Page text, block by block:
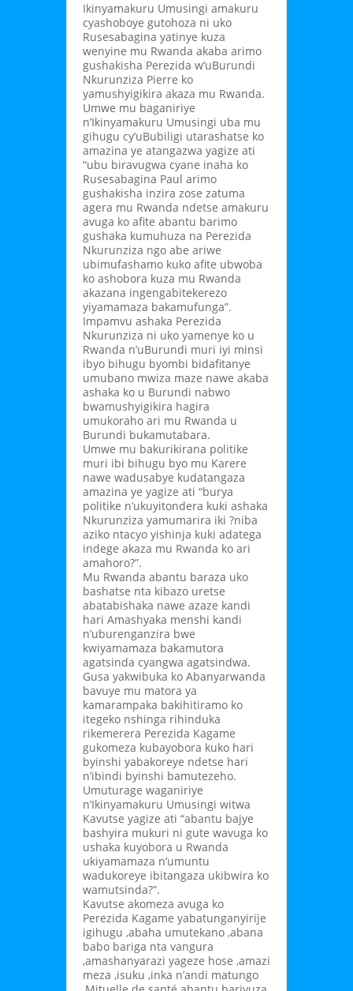
Ikinyamakuru Umusingi amakuru
cyashoboye gutohoza ni uko
Rusesabagina yatinye kuza
wenyine mu Rwanda akaba arimo
gushakisha Perezida w’uBurundi
Nkurunziza Pierre ko
yamushyigikira akaza mu Rwanda.
Umwe mu baganiriye
n’Ikinyamakuru Umusingi uba mu
gihugu cy’uBubiligi utarashatse ko
amazina ye atangazwa yagize ati
“ubu biravugwa cyane inaha ko
Rusesabagina Paul arimo
gushakisha inzira zose zatuma
agera mu Rwanda ndetse amakuru
avuga ko afite abantu barimo
gushaka kumuhuza na Perezida
Nkurunziza ngo abe ariwe
ubimufashamo kuko afite ubwoba
ko ashobora kuza mu Rwanda
akazana ingengabitekerezo
yiyamamaza bakamufunga”.
Impamvu ashaka Perezida
Nkurunziza ni uko yamenye ko u
Rwanda n’uBurundi muri iyi minsi
ibyo bihugu byombi bidafitanye
umubano mwiza maze nawe akaba
ashaka ko u Burundi nabwo
bwamushyigikira hagira
umukoraho ari mu Rwanda u
Burundi bukamutabara.
Umwe mu bakurikirana politike
muri ibi bihugu byo mu Karere
nawe wadusabye kudatangaza
amazina ye yagize ati “burya
politike n’ukuyitondera kuki ashaka
Nkurunziza yamumarira iki ?niba
aziko ntacyo yishinja kuki adatega
indege akaza mu Rwanda ko ari
amahoro?”.
Mu Rwanda abantu baraza uko
bashatse nta kibazo uretse
abatabishaka nawe azaze kandi
hari Amashyaka menshi kandi
n’uburenganzira bwe
kwiyamamaza bakamutora
agatsinda cyangwa agatsindwa.
Gusa yakwibuka ko Abanyarwanda
bavuye mu matora ya
kamarampaka bakihitiramo ko
itegeko nshinga rihinduka
rikemerera Perezida Kagame
gukomeza kubayobora kuko hari
byinshi yabakoreye ndetse hari
n’ibindi byinshi bamutezeho.
Umuturage waganiriye
n’Ikinyamakuru Umusingi witwa
Kavutse yagize ati “abantu bajye
bashyira mukuri ni gute wavuga ko
ushaka kuyobora u Rwanda
ukiyamamaza n’umuntu
wadukoreye ibitangaza ukibwira ko
wamutsinda?”.
Kavutse akomeza avuga ko
Perezida Kagame yabatunganyirije
igihugu ,abaha umutekano ,abana
babo bariga nta vangura
,amashanyarazi yageze hose ,amazi
meza ,isuku ,inka n’andi matungo